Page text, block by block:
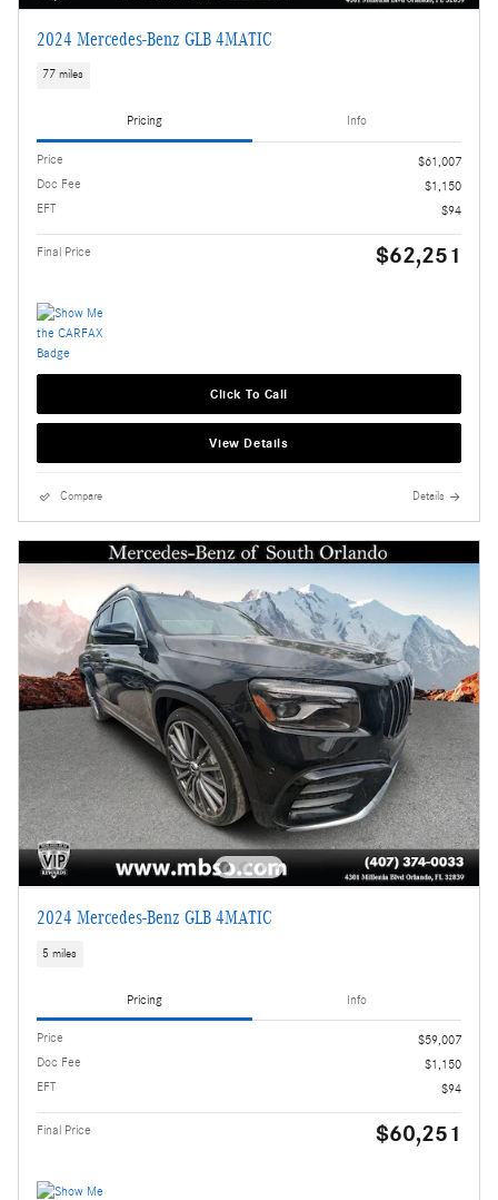
2024 Mercedes-Benz GLB 4MATIC
77 miles
Pricing Info
Price
$61,007
Doc Fee
$1,150
EFT
$94
Final Price $62,251
Click To Call
View Details
Compare Details
2024 Mercedes-Benz GLB 4MATIC
5 miles
Pricing Info
Price
$59,007
Doc Fee
$1,150
EFT
$94
Final Price $60,251